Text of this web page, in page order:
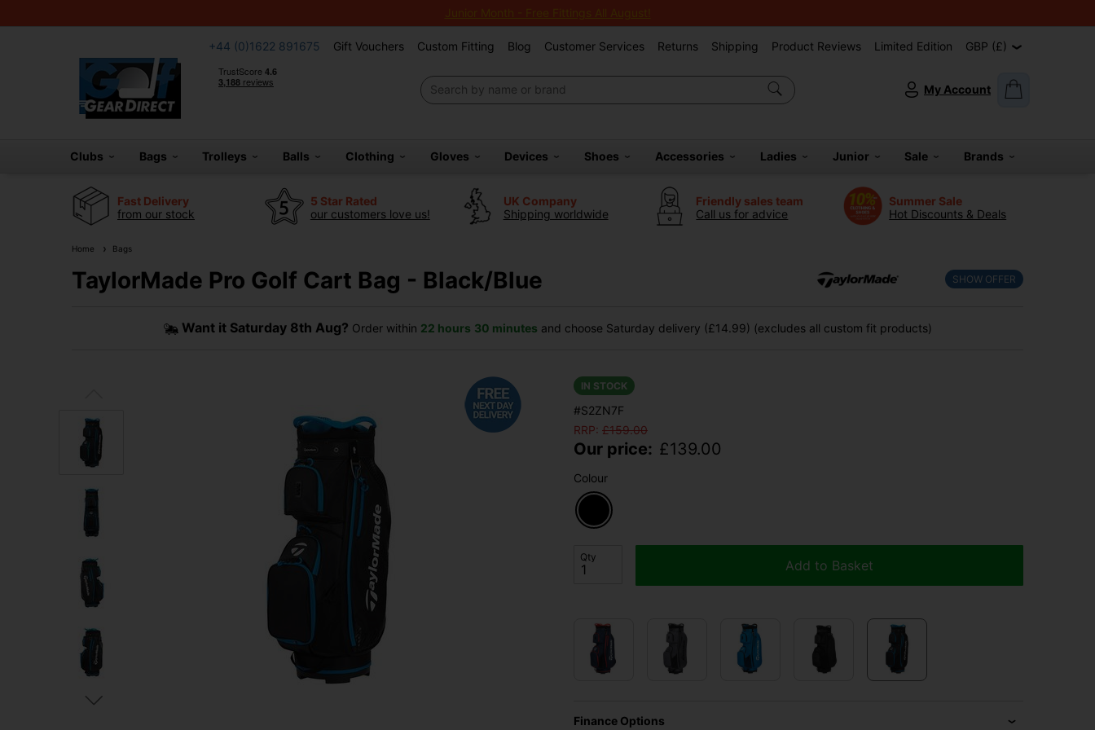
Junior Month - Free Fittings All August!
+44 (0)1622 891675 Gift Vouchers Custom Fitting Blog Customer Services Returns Shipping Product Reviews Limited Edition GBP (£)
My Account
Clubs Bags Trolleys Balls Clothing Gloves Devices Shoes Accessories Ladies Junior Sale Brands
Fast Delivery
from our stock
5 Star Rated
our customers love us!
UK Company
Shipping worldwide
Friendly sales team
Call us for advice
Summer Sale
Hot Discounts & Deals
Home Bags
TaylorMade Pro Golf Cart Bag - Black/Blue SHOW OFFER
Want it Saturday 8th Aug? Order within 22 hours 30 minutes and choose Saturday delivery (£14.99) (excludes all custom fit products)
IN STOCK
#S2ZN7F
RRP: £159.00
Our price: £139.00
Colour
Qty
Add to Basket
Finance Options